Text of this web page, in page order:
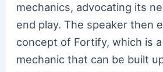
mechanics, advocating its
end play. The speaker then
concept of Fortify, which is
mechanic that can be built